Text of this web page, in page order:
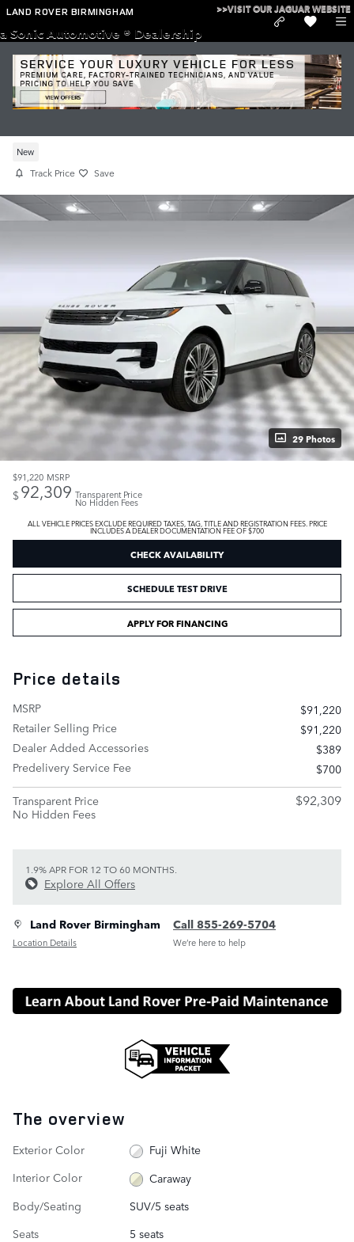
Skip to main content
LAND ROVER BIRMINGHAM >>VISIT OUR JAGUAR WEBSITE
a Sonic Automotive ® Dealership
New 2026 Range Rover Sport I-6 cyl
New
Track Price Save
29 Photos
$91,220 MSRP
$92,309 Transparent Price
No Hidden Fees
ALL VEHICLE PRICES EXCLUDE REQUIRED TAXES, TAG, TITLE AND REGISTRATION FEES. PRICE
INCLUDES A DEALER DOCUMENTATION FEE OF $700
CHECK AVAILABILITY
SCHEDULE TEST DRIVE
APPLY FOR FINANCING
Price details
MSRP
$91,220
Retailer Selling Price
$91,220
Dealer Added Accessories
$389
Predelivery Service Fee
$700
Transparent Price
No Hidden Fees
$92,309
1.9% APR FOR 12 TO 60 MONTHS.
Explore All Offers
Land Rover Birmingham
Location Details
Call 855-269-5704
We’re here to help
The overview
Exterior Color
Fuji White
Interior Color
Caraway
Body/Seating
SUV/5 seats
Seats
5 seats